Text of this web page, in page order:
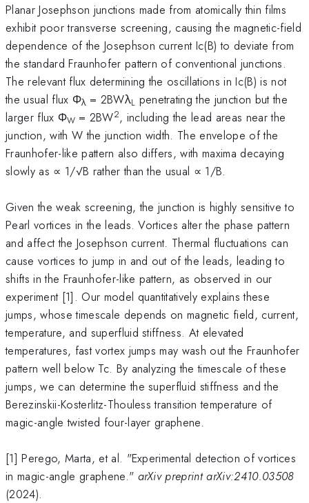
Planar Josephson junctions made from atomically thin films
exhibit poor transverse screening, causing the magnetic-field
dependence of the Josephson current Ic(B) to deviate from
the standard Fraunhofer pattern of conventional junctions.
The relevant flux determining the oscillations in Ic(B) is not
the usual flux Φλ = 2BWλL penetrating the junction but the
larger flux ΦW = 2BW2, including the lead areas near the
junction, with W the junction width. The envelope of the
Fraunhofer-like pattern also differs, with maxima decaying
slowly as ∝ 1/√B rather than the usual ∝ 1/B.
Given the weak screening, the junction is highly sensitive to
Pearl vortices in the leads. Vortices alter the phase pattern
and affect the Josephson current. Thermal fluctuations can
cause vortices to jump in and out of the leads, leading to
shifts in the Fraunhofer-like pattern, as observed in our
experiment [1]. Our model quantitatively explains these
jumps, whose timescale depends on magnetic field, current,
temperature, and superfluid stiffness. At elevated
temperatures, fast vortex jumps may wash out the Fraunhofer
pattern well below Tc. By analyzing the timescale of these
jumps, we can determine the superfluid stiffness and the
Berezinskii-Kosterlitz-Thouless transition temperature of
magic-angle twisted four-layer graphene.
[1] Perego, Marta, et al. "Experimental detection of vortices
in magic-angle graphene." arXiv preprint arXiv:2410.03508
(2024).